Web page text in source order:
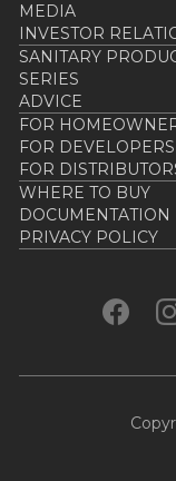
MEDIA
INVESTOR
SANITARY
SERIES
ADVICE
FOR
FOR DEVELOPERS
FOR
WHERE TO BUY
DOCUMENTATION
PRIVACY POLICY